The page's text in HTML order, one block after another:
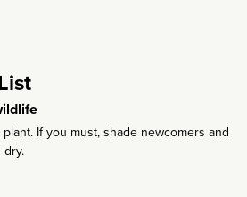
If you must, shade newcomers and
dry.